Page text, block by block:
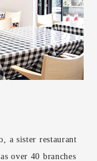
a sister restaurant
over 40 branches